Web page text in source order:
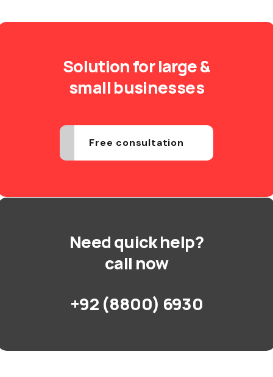
Solution for large &
small businesses
Free consultation
Need quick help?
call now
+92 (8800) 6930